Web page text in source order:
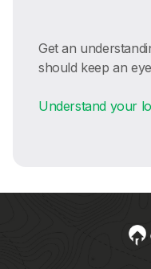
Get an
should keep an
Understand your